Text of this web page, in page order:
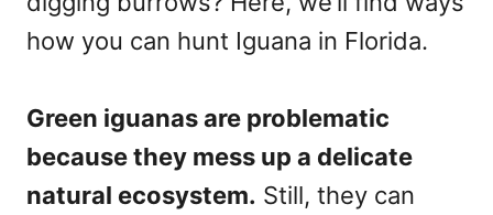
how you can hunt Iguana in Florida.
Green iguanas are problematic
because they mess up a delicate
natural ecosystem. Still, they can